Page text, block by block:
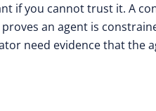
if you cannot trust it. A
an agent is
need evidence that the